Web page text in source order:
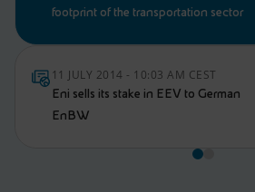
footprint of the transportation sector
11 JULY 2014 - 10:03 AM CEST
Eni sells its stake in EEV to German
EnBW